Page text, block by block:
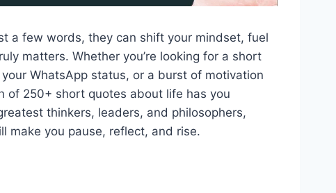
a few words, they can shift your mindset, fuel
matters. Whether you’re looking for a short
WhatsApp status, or a burst of motivation
250+ short quotes about life has you
thinkers, leaders, and philosophers,
make you pause, reflect, and rise.